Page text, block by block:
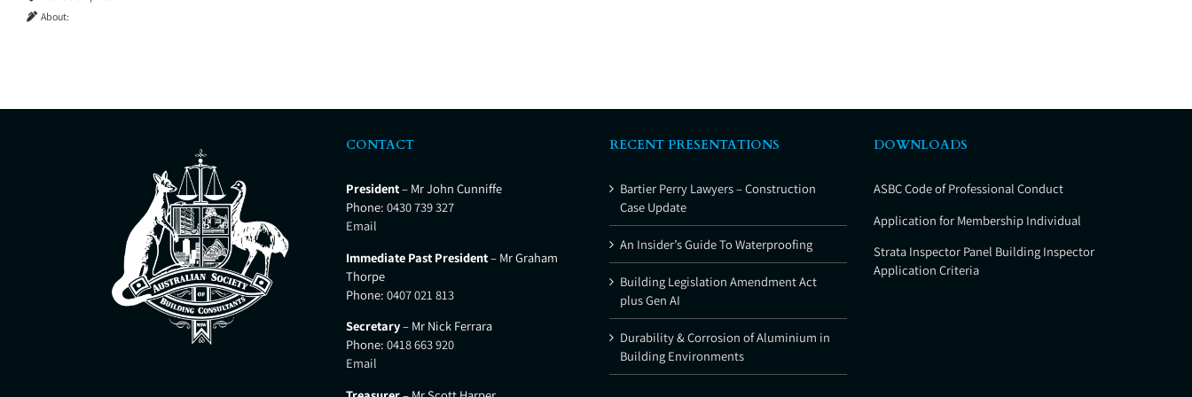
About:
CONTACT
President– Mr John Cunniffe
Phone: 0430 739 327
Email
Immediate Past President– Mr Graham
Thorpe
Phone: 0407 021 813
Secretary– Mr Nick Ferrara
Phone: 0418 663 920
Email
RECENT PRESENTATIONS
Bartier Perry Lawyers – Construction
Case Update
An Insider’s Guide To Waterproofing
Building Legislation Amendment Act
plus Gen AI
Durability & Corrosion of Aluminium in
Building Environments
DOWNLOADS
ASBC Code of Professional Conduct
Application for Membership Individual
Strata Inspector Panel Building Inspector
Application Criteria